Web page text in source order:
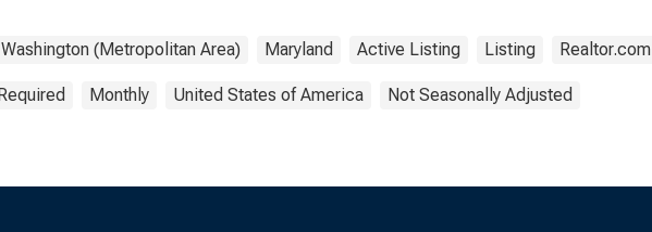
Washington (Metropolitan Area) Maryland Active Listing Listing Realtor.com
Monthly United States of America Not Seasonally Adjusted